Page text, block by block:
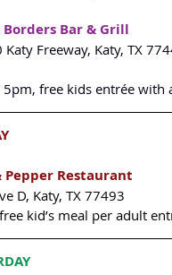
Borders Bar & Grill
Freeway, Katy, TX
free kids entrée with
Pepper Restaurant
D, Katy, TX 77493
kid’s meal per adult